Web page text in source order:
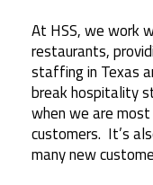
At HSS, we work
restaurants,
staffing in Texas
break hospitality
when we are
customers. It’s
many new